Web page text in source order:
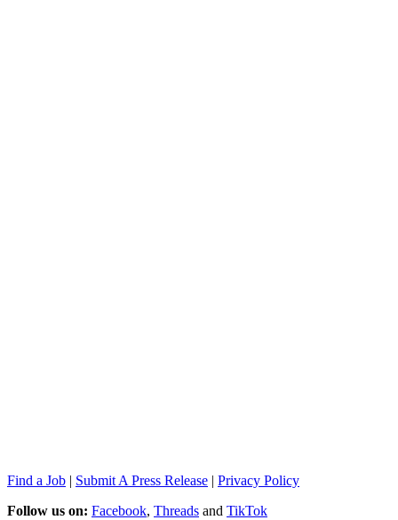
Find a Job | Submit A Press Release | Privacy Policy
Follow us on: Facebook, Threads and TikTok